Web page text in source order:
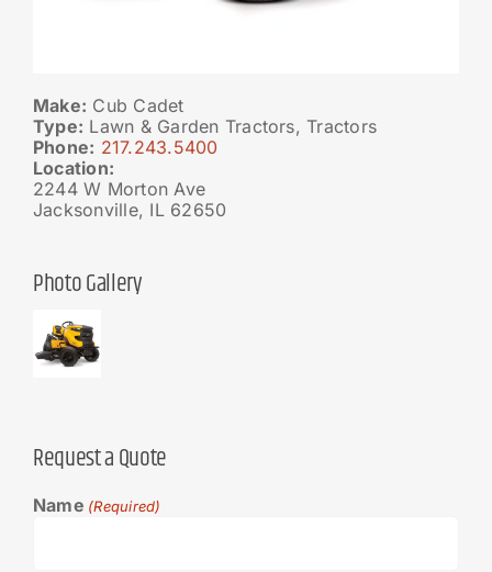
Make: Cub Cadet
Type: Lawn & Garden Tractors, Tractors
Phone: 217.243.5400
Location:
2244 W Morton Ave
Jacksonville, IL 62650
Photo Gallery
Request a Quote
Name (Required)